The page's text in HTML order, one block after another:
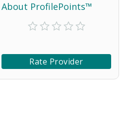
About ProfilePoints™
Rate Provider